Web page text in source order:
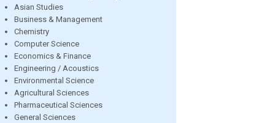
Asian Studies
Business & Management
Chemistry
Computer Science
Economics & Finance
Engineering / Acoustics
Environmental Science
Agricultural Sciences
Pharmaceutical Sciences
General Sciences